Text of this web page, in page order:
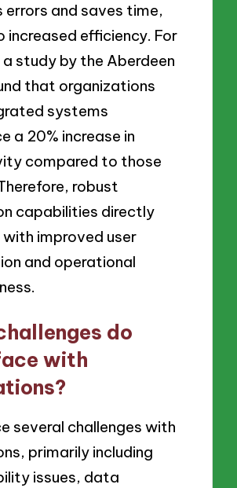
errors and saves time,
increased efficiency. For
study by the Aberdeen
that organizations
systems
a 20% increase in
compared to those
robust
capabilities directly
improved user
and operational
do
with
several challenges with
primarily including
issues, data